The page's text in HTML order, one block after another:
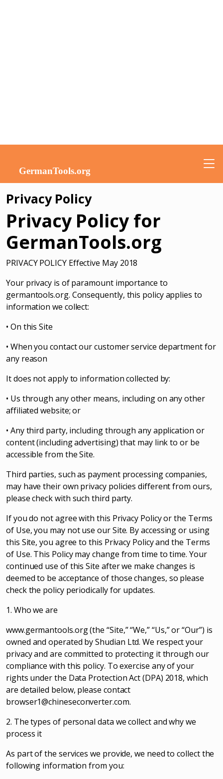
Privacy Policy
Privacy Policy for
GermanTools.org
PRIVACY POLICY Effective May 2018
Your privacy is of paramount importance to
germantools.org. Consequently, this policy applies to
information we collect:
• On this Site
• When you contact our customer service department for
any reason
It does not apply to information collected by:
• Us through any other means, including on any other
affiliated website; or
• Any third party, including through any application or
content (including advertising) that may link to or be
accessible from the Site.
Third parties, such as payment processing companies,
may have their own privacy policies different from ours,
please check with such third party.
If you do not agree with this Privacy Policy or the Terms
of Use, you may not use our Site. By accessing or using
this Site, you agree to this Privacy Policy and the Terms
of Use. This Policy may change from time to time. Your
continued use of this Site after we make changes is
deemed to be acceptance of those changes, so please
check the policy periodically for updates.
1. Who we are
www.germantools.org (the “Site,” “We,” “Us,” or “Our”) is
owned and operated by Shudian Ltd. We respect your
privacy and are committed to protecting it through our
compliance with this policy. To exercise any of your
rights under the Data Protection Act (DPA) 2018, which
are detailed below, please contact
browser1@chineseconverter.com.
2. The types of personal data we collect and why we
process it
As part of the services we provide, we need to collect the
following information from you: